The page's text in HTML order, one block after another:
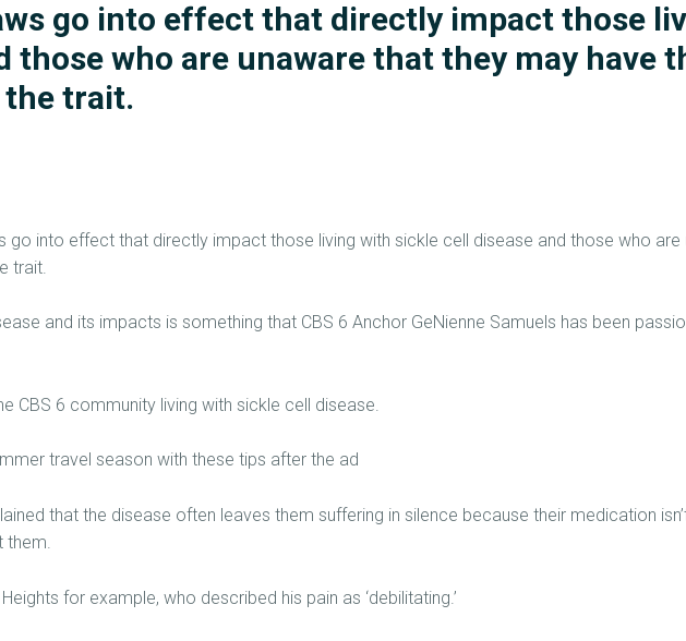
go into effect that directly impact those
those who are unaware that they may have
the trait.
go into effect that directly impact those living with sickle cell disease and those who
trait.
and its impacts is something that CBS 6 Anchor GeNienne Samuels has been
CBS 6 community living with sickle cell disease.
travel season with these tips after the ad
that the disease often leaves them suffering in silence because their medication
them.
for example, who described his pain as ‘debilitating.’
HOME 1
ABOUT
EVENTS